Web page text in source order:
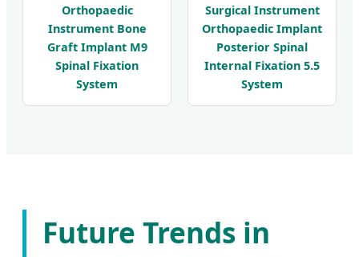
Orthopaedic
Instrument Bone
Graft Implant M9
Spinal Fixation
System
Surgical Instrument
Orthopaedic Implant
Posterior Spinal
Internal Fixation 5.5
System
Future Trends in